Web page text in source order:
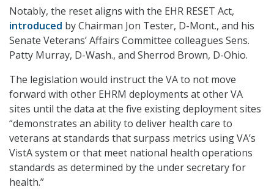
Notably, the reset aligns with the EHR RESET Act,
introduced by Chairman Jon Tester, D-Mont., and his
Senate Veterans’ Affairs Committee colleagues Sens.
Patty Murray, D-Wash., and Sherrod Brown, D-Ohio.
The legislation would instruct the VA to not move
forward with other EHRM deployments at other VA
sites until the data at the five existing deployment sites
“demonstrates an ability to deliver health care to
veterans at standards that surpass metrics using VA’s
VistA system or that meet national health operations
standards as determined by the under secretary for
health.”